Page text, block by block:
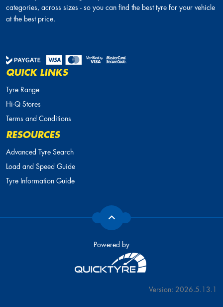
categories, across sizes - so you can find the best tyre for your vehicle
at the best price.
QUICK LINKS
Tyre Range
Hi-Q Stores
Terms and Conditions
RESOURCES
Advanced Tyre Search
Load and Speed Guide
Tyre Information Guide
Powered by
Version: 2026.5.13.1